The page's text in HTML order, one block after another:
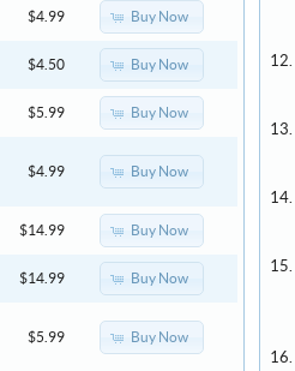
$4.99 Buy Now
$4.50 Buy Now
$5.99 Buy Now
$4.99 Buy Now
$14.99 Buy Now
$14.99 Buy Now
$5.99 Buy Now